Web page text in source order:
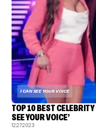
I CAN SEE YOUR VOICE
TOP 10 BEST
SEE YOUR VOICE’
12.27.2023